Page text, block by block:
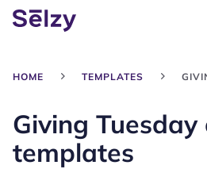
HOME TEMPLATES
Giving Tuesday
templates